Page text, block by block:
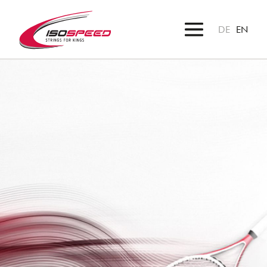
DE EN